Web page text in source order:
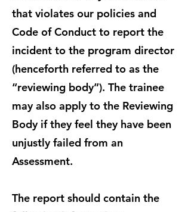
that violates our policies and
Code of Conduct to report the
incident to the program director
(henceforth referred to as the
“reviewing body”). The trainee
may also apply to the Reviewing
Body if they feel they have been
unjustly failed from an
Assessment.
The report should contain the